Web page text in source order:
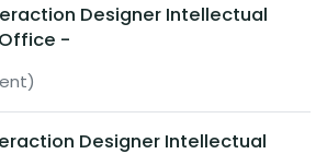
Designer Intellectual
-
Designer Intellectual